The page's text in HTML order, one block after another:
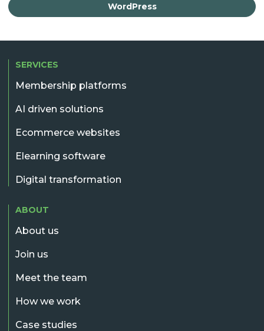
WordPress
SERVICES
Membership platforms
AI driven solutions
Ecommerce websites
Elearning software
Digital transformation
ABOUT
About us
Join us
Meet the team
How we work
Case studies